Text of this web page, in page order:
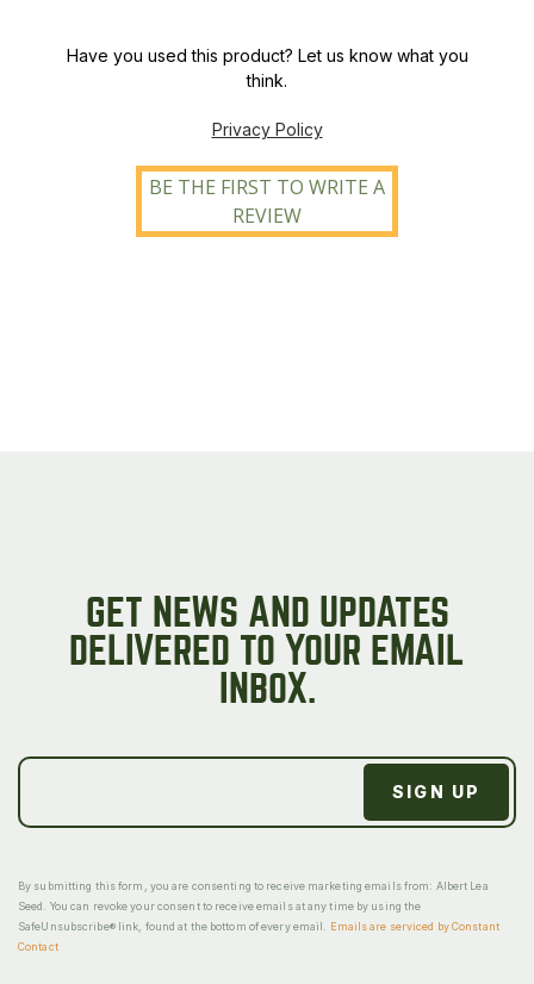
Have you used this product? Let us know what you
think.
Privacy Policy
BE THE FIRST TO WRITE A
REVIEW
GET NEWS AND UPDATES
DELIVERED TO YOUR EMAIL
INBOX.
By submitting this form, you are consenting to receive marketing emails from: Albert Lea
Seed. You can revoke your consent to receive emails at any time by using the
SafeUnsubscribe® link, found at the bottom of every email.
Emails are serviced by Constant
Contact